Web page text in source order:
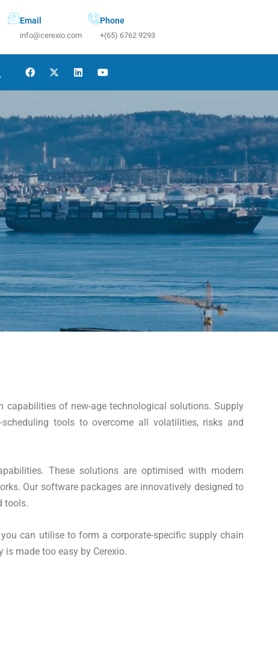
Email
info@cerexio.com
Phone
+(65) 6762 9293
of new-age technological solutions. Supply
tools to overcome all volatilities, risks and
These solutions are optimised with modern
Our software packages are innovatively designed to
tools.
can utilise to form a corporate-specific supply chain
made too easy by Cerexio.